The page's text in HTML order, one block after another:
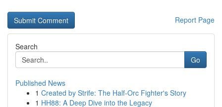
Report Page
Search
Go
Published News
1 Created by Strife: The Half-Orc Fighter's Story
1 HH88: A Deep Dive into the Legacy